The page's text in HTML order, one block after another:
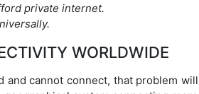
private internet.
WORLDWIDE
cannot connect, that problem will